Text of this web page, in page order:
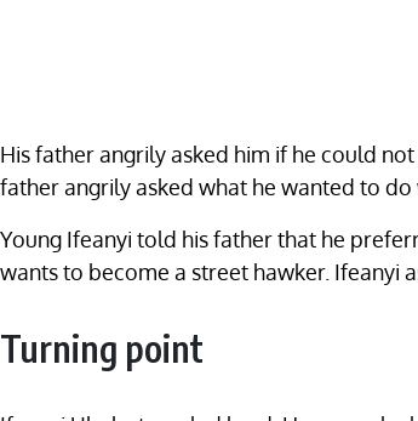
His father angrily asked him if he could
father angrily asked what he wanted to
Young Ifeanyi told his father that he
wants to become a street hawker. Ifeanyi
Turning point